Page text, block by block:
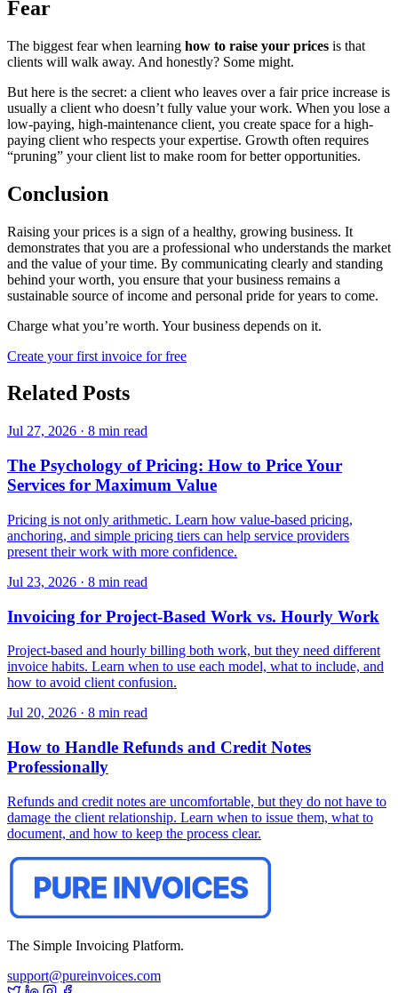
Fear
The biggest fear when learning how to raise your prices is that
clients will walk away. And honestly? Some might.
But here is the secret: a client who leaves over a fair price increase is
usually a client who doesn’t fully value your work. When you lose a
low-paying, high-maintenance client, you create space for a high-
paying client who respects your expertise. Growth often requires
“pruning” your client list to make room for better opportunities.
Conclusion
Raising your prices is a sign of a healthy, growing business. It
demonstrates that you are a professional who understands the market
and the value of your time. By communicating clearly and standing
behind your worth, you ensure that your business remains a
sustainable source of income and personal pride for years to come.
Charge what you’re worth. Your business depends on it.
Create your first invoice for free
Related Posts
Jul 27, 2026 · 8 min read
The Psychology of Pricing: How to Price Your
Services for Maximum Value
Pricing is not only arithmetic. Learn how value-based pricing,
anchoring, and simple pricing tiers can help service providers
present their work with more confidence.
Jul 23, 2026 · 8 min read
Invoicing for Project-Based Work vs. Hourly Work
Project-based and hourly billing both work, but they need different
invoice habits. Learn when to use each model, what to include, and
how to avoid client confusion.
Jul 20, 2026 · 8 min read
How to Handle Refunds and Credit Notes
Professionally
Refunds and credit notes are uncomfortable, but they do not have to
damage the client relationship. Learn when to issue them, what to
document, and how to keep the process clear.
The Simple Invoicing Platform.
support@pureinvoices.com